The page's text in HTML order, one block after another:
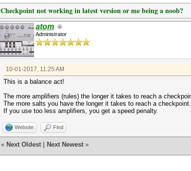
Checkpoint not working in latest version or me being a noob?
atom
Administrator
10-01-2017, 11:25 AM
This is a balance act!
The more amplifiers (rules) the longer it takes to reach a
The more salts you have the longer it takes to reach a checkpoint.
If you use too less amplifiers, you get a speed penalty.
Website Find
« Next Oldest Next Newest »